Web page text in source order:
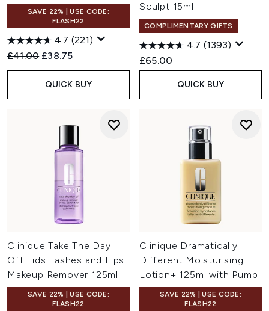
SAVE 22% | USE CODE:
FLASH22
4.7 (221)
Recommended Retail Price:
£41.00 Current price:
£38.75
QUICK BUY
Sculpt 15ml
COMPLIMENTARY GIFTS
4.7 (1393)
£65.00
QUICK BUY
Clinique Take The Day
Off Lids Lashes and Lips
Makeup Remover 125ml
SAVE 22% | USE CODE:
FLASH22
Clinique Dramatically
Different Moisturising
Lotion+ 125ml with Pump
SAVE 22% | USE CODE:
FLASH22